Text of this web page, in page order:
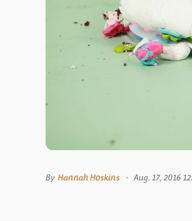
By Hannah Hoskins Aug. 17, 2016